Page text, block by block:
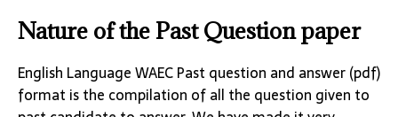
Nature of the Past Question paper
English Language WAEC Past question and answer (pdf)
format is the compilation of all the question given to